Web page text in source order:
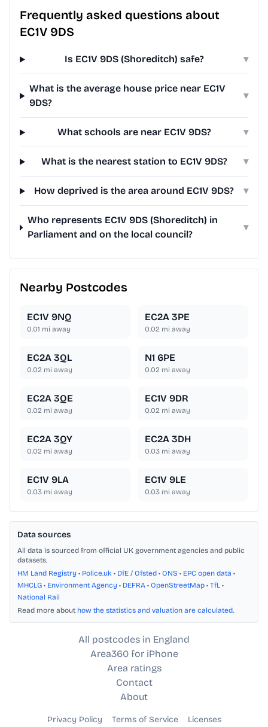
Frequently asked questions about
EC1V 9DS
Is EC1V 9DS (Shoreditch) safe? ▾
What is the average house price near EC1V
9DS?
▾
What schools are near EC1V 9DS? ▾
What is the nearest station to EC1V 9DS? ▾
How deprived is the area around EC1V 9DS? ▾
Who represents EC1V 9DS (Shoreditch) in
Parliament and on the local council?
▾
Nearby Postcodes
EC1V 9NQ
0.01 mi away
EC2A 3PE
0.02 mi away
EC2A 3QL
0.02 mi away
N1 6PE
0.02 mi away
EC2A 3QE
0.02 mi away
EC1V 9DR
0.02 mi away
EC2A 3QY
0.02 mi away
EC2A 3DH
0.03 mi away
EC1V 9LA
0.03 mi away
EC1V 9LE
0.03 mi away
Data sources
All data is sourced from official UK government agencies and public
datasets.
HM Land Registry • Police.uk • DfE / Ofsted • ONS • EPC open data •
MHCLG • Environment Agency • DEFRA • OpenStreetMap • TfL •
National Rail
Read more about how the statistics and valuation are calculated.
All postcodes in England
Area360 for iPhone
Area ratings
Contact
About
Privacy Policy Terms of Service
Licenses